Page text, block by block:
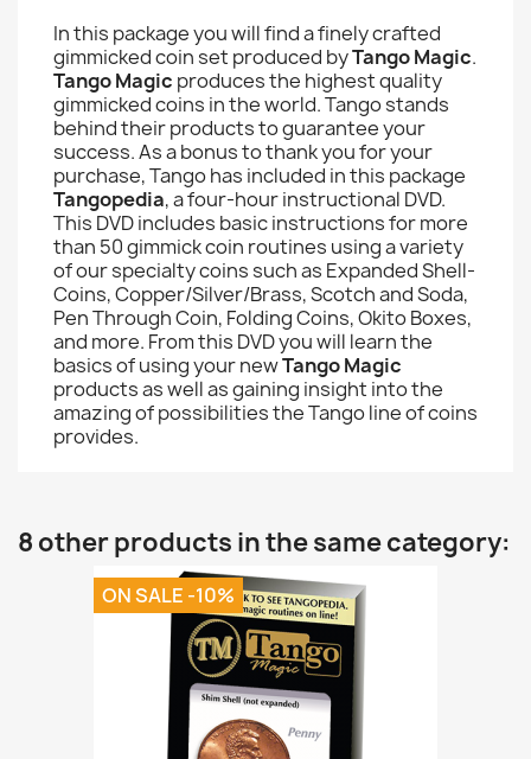
In this package you will find a finely crafted
gimmicked coin set produced byTango Magic.
Tango Magic produces the highest quality
gimmicked coins in the world. Tango stands
behind their products to guarantee your
success. As a bonus to thank you for your
purchase, Tango has included in this package
Tangopedia, a four-hour instructional DVD.
This DVD includes basic instructions for more
than 50 gimmick coin routines using a variety
of our specialty coins such as Expanded Shell-
Coins, Copper/Silver/Brass, Scotch and Soda,
Pen Through Coin, Folding Coins, Okito Boxes,
and more. From this DVD you will learn the
basics of using your newTango Magic
products as well as gaining insight into the
amazing of possibilities the Tango line of coins
provides.
8 other products in the same category:
ON SALE -10%